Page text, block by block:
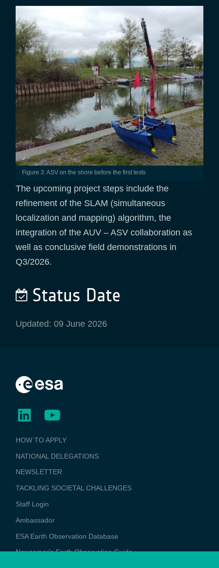
Figure 3: ASV on the shore before the first tests
The upcoming project steps include the
refinement of the SLAM (simultaneous
localization and mapping) algorithm, the
integration of the AUV – ASV collaboration as
well as conclusive field demonstrations in
Q3/2026.
Status Date
Updated: 09 June 2026
BUSINESS
APPLICATIONS
HOW TO APPLY
NATIONAL DELEGATIONS
NEWSLETTER
TACKLING SOCIETAL CHALLENGES
Staff Login
Media
Ambassador
ESA Earth Observation Database
Newcomer's Earth Observation Guide